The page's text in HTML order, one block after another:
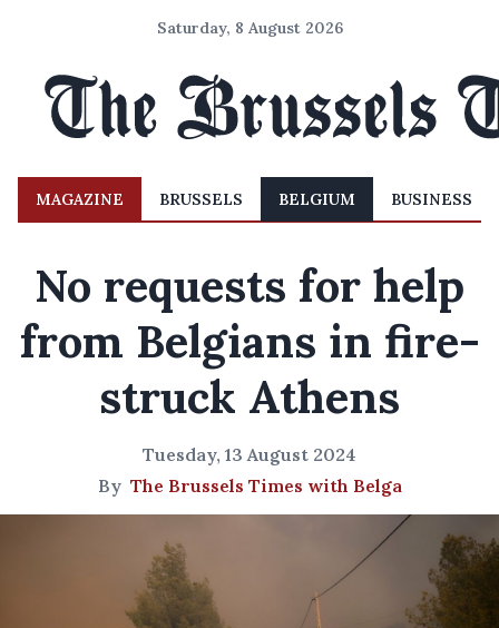
Saturday, 8 August 2026
MAGAZINE BRUSSELS BELGIUM BUSINESS
No requests for help
from Belgians in fire-
struck Athens
Tuesday, 13 August 2024
By The Brussels Times with Belga